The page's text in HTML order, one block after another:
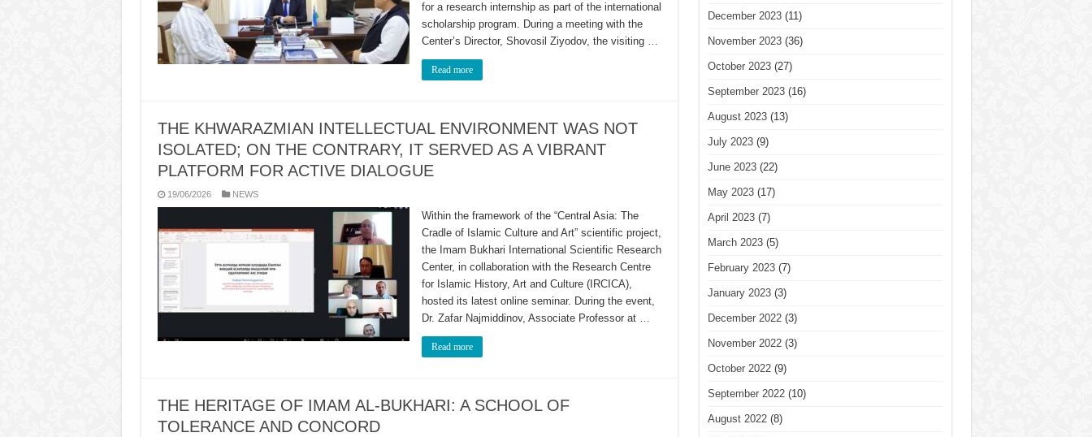
for a research internship as part of the international
scholarship program. During a meeting with the
Center’s Director, Shovosil Ziyodov, the visiting …
Read more
THE KHWARAZMIAN INTELLECTUAL ENVIRONMENT WAS NOT
ISOLATED; ON THE CONTRARY, IT SERVED AS A VIBRANT
PLATFORM FOR ACTIVE DIALOGUE
19/06/2026 NEWS
Within the framework of the “Central Asia: The
Cradle of Islamic Culture and Art” scientific project,
the Imam Bukhari International Scientific Research
Center, in collaboration with the Research Centre
for Islamic History, Art and Culture (IRCICA),
hosted its latest online seminar. During the event,
Dr. Zafar Najmiddinov, Associate Professor at …
Read more
THE HERITAGE OF IMAM AL-BUKHARI: A SCHOOL OF
TOLERANCE AND CONCORD
December 2023(11)
November 2023(36)
October 2023(27)
September 2023(16)
August 2023(13)
July 2023(9)
June 2023(22)
May 2023(17)
April 2023(7)
March 2023(5)
February 2023(7)
January 2023(3)
December 2022(3)
November 2022(3)
October 2022(9)
September 2022(10)
August 2022(8)